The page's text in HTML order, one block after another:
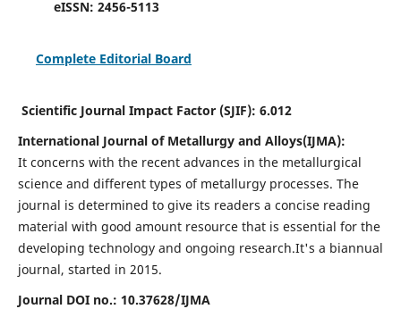
eISSN: 2456-5113
Complete Editorial Board
Scientific Journal Impact Factor (SJIF): 6.012
International Journal of Metallurgy and Alloys(IJMA):
It concerns with the recent advances in the metallurgical
science and different types of metallurgy processes. The
journal is determined to give its readers a concise reading
material with good amount resource that is essential for the
developing technology and ongoing research.It's a biannual
journal, started in 2015.
Journal DOI no.: 10.37628/IJMA